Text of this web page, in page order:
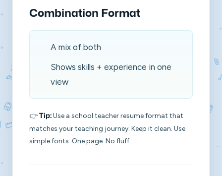
Combination Format
A mix of both
Shows skills + experience in one
view
👉 Tip: Use a school teacher resume format that
matches your teaching journey. Keep it clean. Use
simple fonts. One page. No fluff.